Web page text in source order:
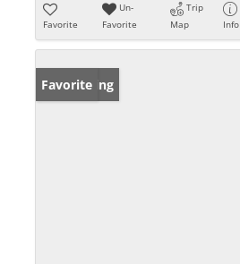
Favorite
Un-
Favorite
Trip
Map
Info
New Listing
Favorite